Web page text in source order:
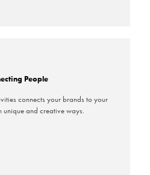
People
connects your brands to your
unique and creative ways.